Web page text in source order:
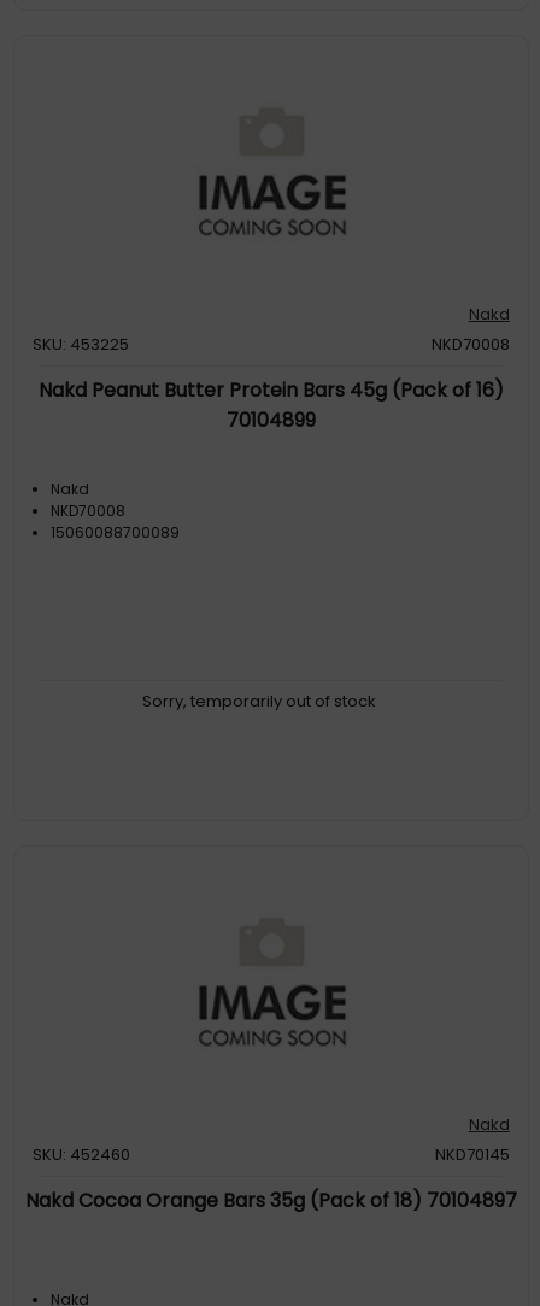
Nakd
SKU: 453225
NKD70008
Nakd Peanut Butter Protein Bars 45g (Pack of 16)
70104899
Nakd
NKD70008
15060088700089
Sorry, temporarily out of stock
Nakd
SKU: 452460
NKD70145
Nakd Cocoa Orange Bars 35g (Pack of 18) 70104897
Nakd